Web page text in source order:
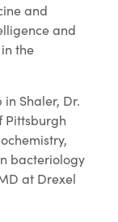
and
and
the
Shaler, Dr.
Pittsburgh
bacteriology
at Drexel